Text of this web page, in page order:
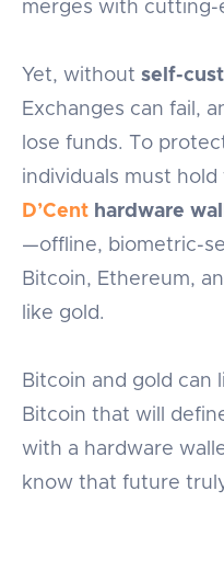
merges with cutting-
Yet, without self-
Exchanges can fail,
lose funds. To
individuals must
D’Cent hardware
—offline, biometric-
Bitcoin, Ethereum,
like gold.
Bitcoin and gold can
Bitcoin that will
with a hardware
know that future